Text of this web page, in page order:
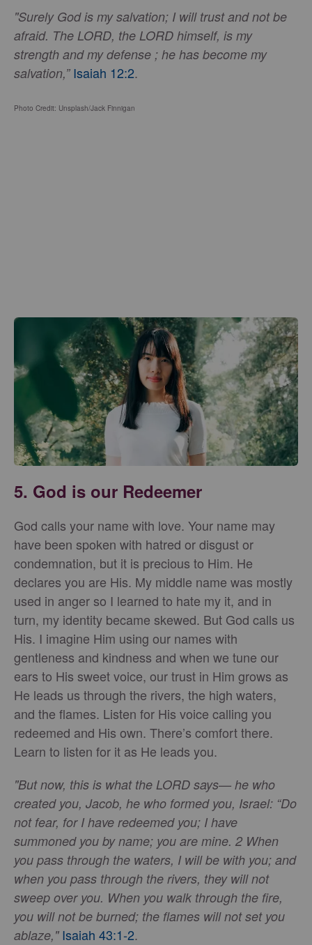
"Surely God is my salvation; I will trust and not be
afraid. The LORD, the LORD himself, is my
strength and my defense ; he has become my
salvation,” Isaiah 12:2.
Photo Credit: Unsplash/Jack Finnigan
5. God is our Redeemer
God calls your name with love. Your name may
have been spoken with hatred or disgust or
condemnation, but it is precious to Him. He
declares you are His. My middle name was mostly
used in anger so I learned to hate my it, and in
turn, my identity became skewed. But God calls us
His. I imagine Him using our names with
gentleness and kindness and when we tune our
ears to His sweet voice, our trust in Him grows as
He leads us through the rivers, the high waters,
and the flames. Listen for His voice calling you
redeemed and His own. There’s comfort there.
Learn to listen for it as He leads you.
"But now, this is what the LORD says— he who
created you, Jacob, he who formed you, Israel: “Do
not fear, for I have redeemed you; I have
summoned you by name; you are mine. 2 When
you pass through the waters, I will be with you; and
when you pass through the rivers, they will not
sweep over you. When you walk through the fire,
you will not be burned; the flames will not set you
ablaze," Isaiah 43:1-2.